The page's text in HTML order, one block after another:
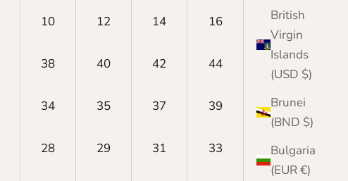
British
Virgin
Islands
(USD $)
Brunei
(BND $)
Bulgaria
(EUR €)
10 12 14 16 18
38 40 42 44 46
34 35 37 39 40
28 29 31 33 34